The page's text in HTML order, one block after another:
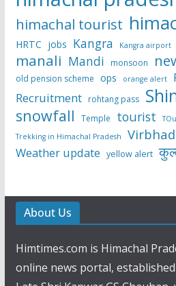
himachal tourist
HRTC jobs Kangra Kangra airport
manali Mandi monsoon
old pension scheme ops orange alert
Recruitment rohtang pass
snowfall Temple tourist
Trekking in Himachal Pradesh
Weather update yellow alert
About Us
Himtimes.com is Himachal
online news portal,